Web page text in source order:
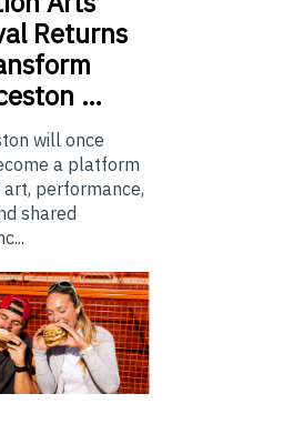
Returns
…
will once
a platform
performance,
shared